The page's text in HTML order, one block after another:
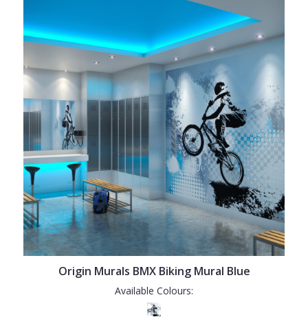
Origin Murals BMX Biking Mural Blue
Available Colours: